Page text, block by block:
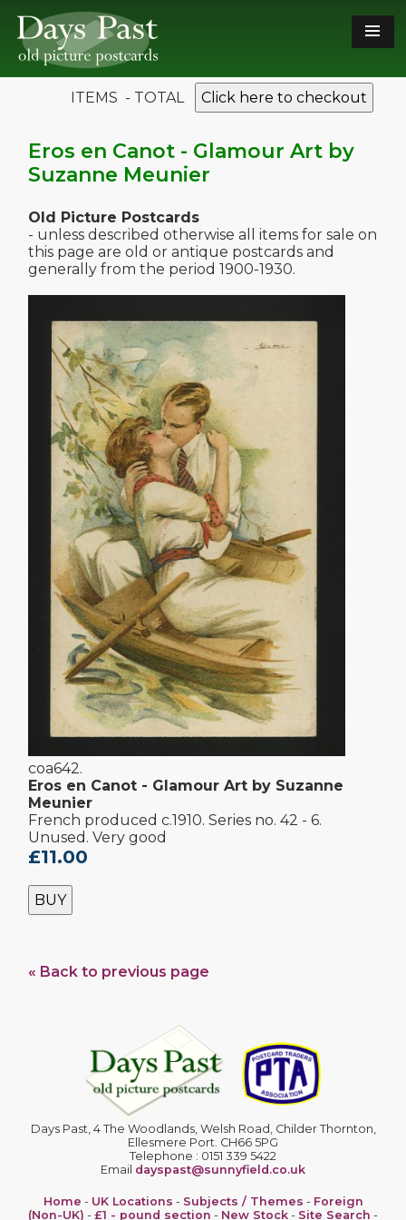
ITEMS - TOTAL Click here to checkout
Eros en Canot - Glamour Art by
Suzanne Meunier
Old Picture Postcards
- unless described otherwise all items for sale on
this page are old or antique postcards and
generally from the period 1900-1930.
coa642.
Eros en Canot - Glamour Art by Suzanne
Meunier
French produced c.1910. Series no. 42 - 6.
Unused. Very good
£11.00
BUY
« Back to previous page
Days Past, 4 The Woodlands, Welsh Road, Childer Thornton,
Ellesmere Port. CH66 5PG
Telephone : 0151 339 5422
Email dayspast@sunnyfield.co.uk
Home - UK Locations - Subjects / Themes - Foreign
(Non-UK) - £1 - pound section - New Stock - Site Search -